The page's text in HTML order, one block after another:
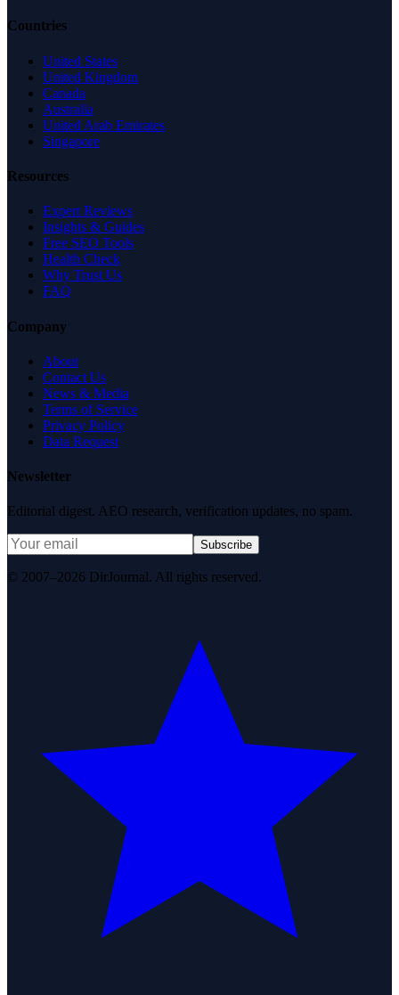
Countries
United States
United Kingdom
Canada
Australia
United Arab Emirates
Singapore
Resources
Expert Reviews
Insights & Guides
Free SEO Tools
Health Check
Why Trust Us
FAQ
Company
About
Contact Us
News & Media
Terms of Service
Privacy Policy
Data Request
Newsletter
Editorial digest. AEO research, verification updates, no spam.
Subscribe
© 2007–2026 DirJournal. All rights reserved.